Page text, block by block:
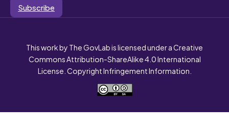
Subscribe
This work by The GovLab is licensed under a Creative
Commons Attribution-ShareAlike 4.0 International
License. Copyright Infringement Information.